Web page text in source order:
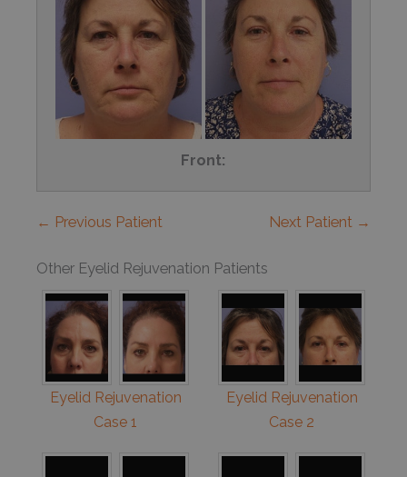
Front:
← Previous Patient Next Patient →
Other Eyelid Rejuvenation Patients
Eyelid Rejuvenation
Case 1
Eyelid Rejuvenation
Case 2